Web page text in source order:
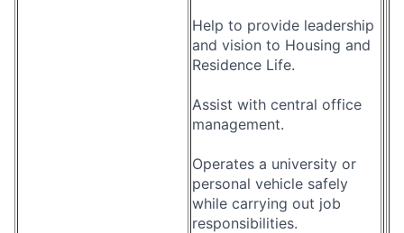
Help to provide leadership
and vision to Housing and
Residence Life.
Assist with central office
management.
Operates a university or
personal vehicle safely
while carrying out job
responsibilities.